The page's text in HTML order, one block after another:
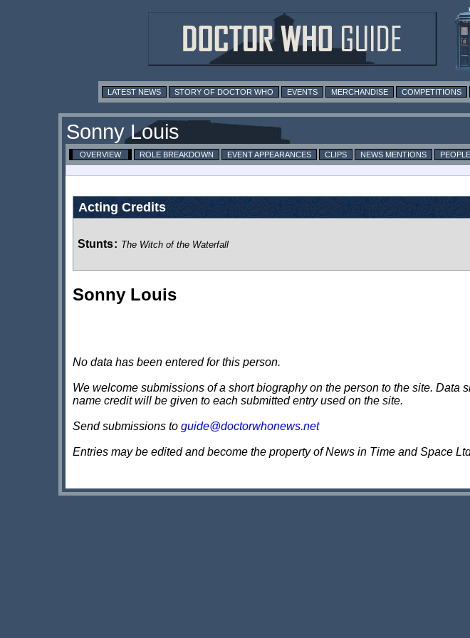
LATEST NEWS STORY OF DOCTOR WHO EVENTS MERCHANDISE COMPETITIONS
Sonny Louis
OVERVIEW ROLE BREAKDOWN EVENT APPEARANCES CLIPS NEWS MENTIONS
Acting Credits
Stunts: The Witch of the Waterfall
Sonny Louis
No data has been entered for this person.
We welcome submissions of a short biography on the person to the site. Data
name credit will be given to each submitted entry used on the site.
Send submissions to guide@doctorwhonews.net
Entries may be edited and become the property of News in Time and Space